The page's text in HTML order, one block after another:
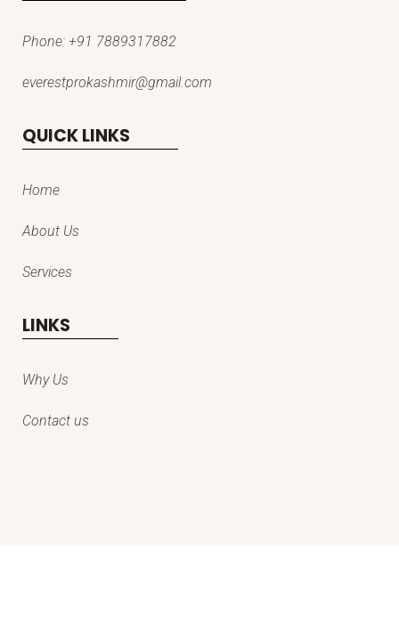
Phone: +91 7889317882
everestprokashmir@gmail.com
QUICK LINKS
Home
About Us
Services
LINKS
Why Us
Contact us